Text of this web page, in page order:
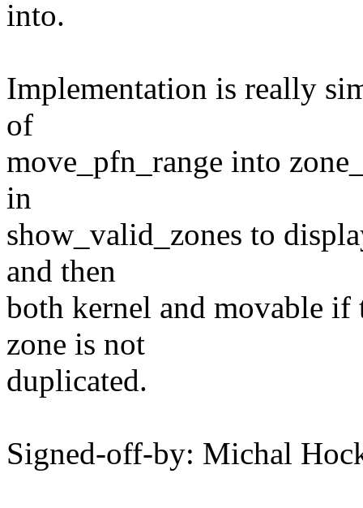
into.
Implementation is really
of
move_pfn_range into
in
show_valid_zones to
and then
both kernel and movable
zone is not
duplicated.
Signed-off-by: Michal